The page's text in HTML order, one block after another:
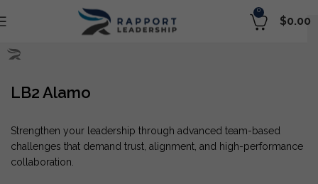
0
$0.00
LB2 Alamo
Strengthen your leadership through advanced team-based
challenges that demand trust, alignment, and high-performance
collaboration.